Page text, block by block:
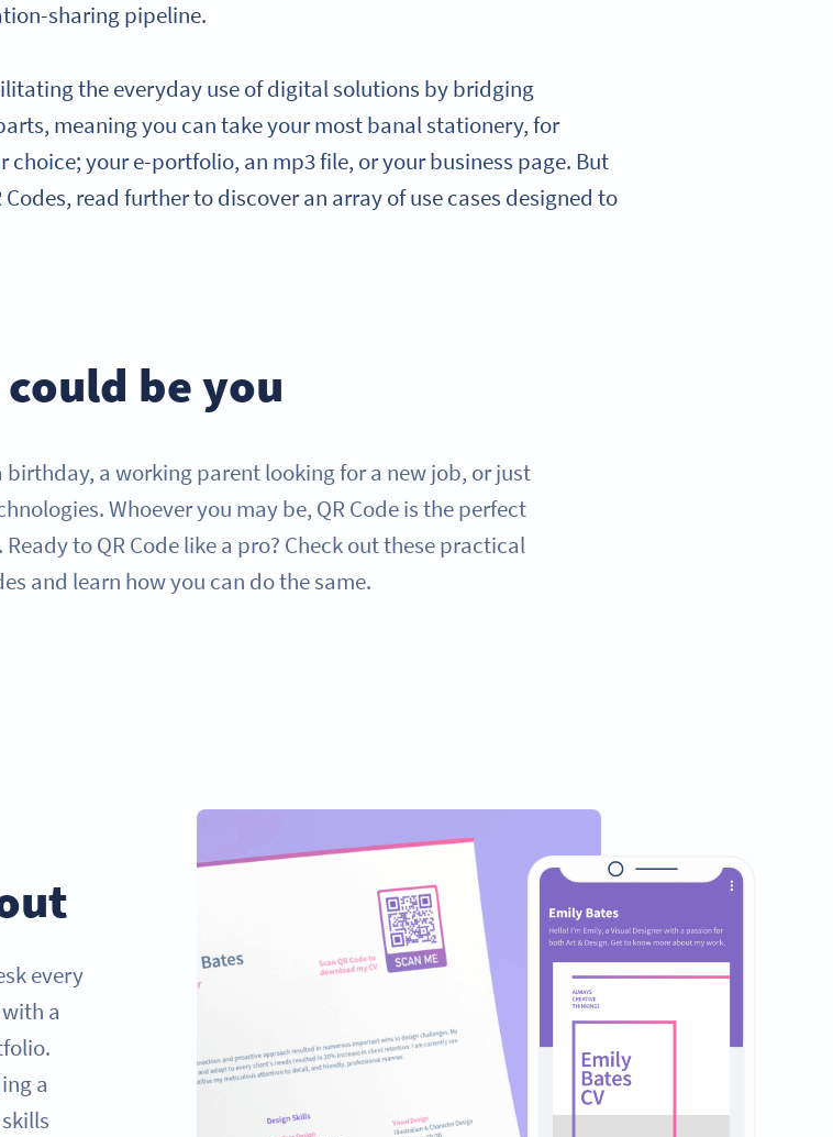
sharing pipeline.
the everyday use of digital solutions by bridging
meaning you can take your most banal stationery, for
your e-portfolio, an mp3 file, or your business page. But
read further to discover an array of use cases designed to
be you
a working parent looking for a new job, or just
Whoever you may be, QR Code is the perfect
to QR Code like a pro? Check out these practical
and learn how you can do the same.
every
a
a